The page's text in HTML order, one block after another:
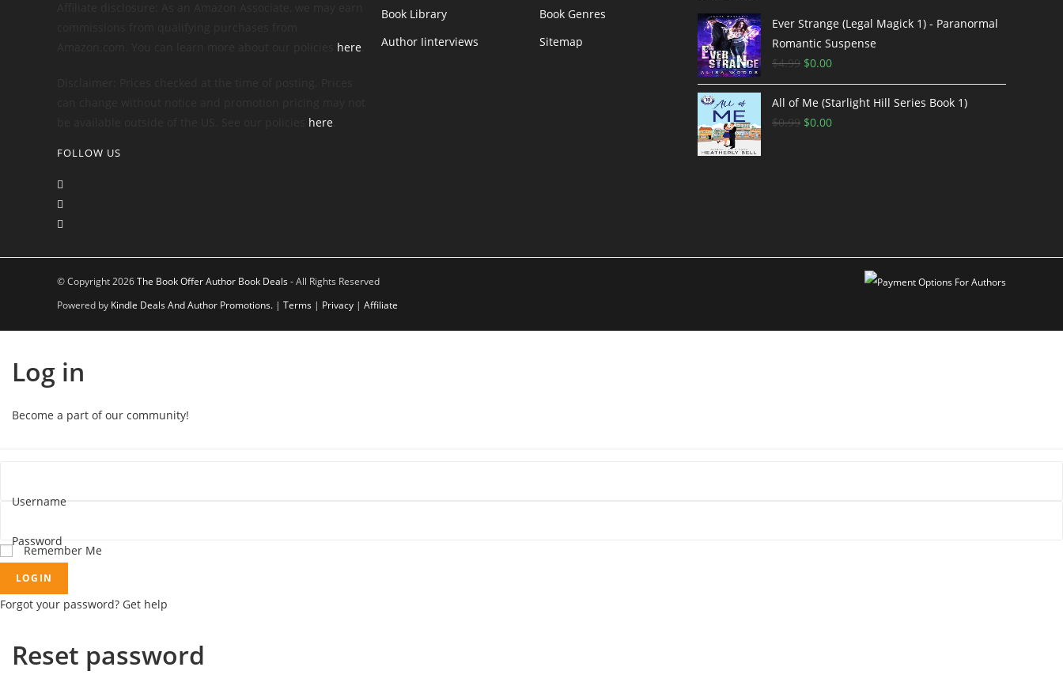
here
here
FOLLOW US
Book Library
Author Iinterviews
Book Genres
Sitemap
Ever Strange (Legal Magick 1) - Paranormal
Romantic Suspense
$4.99 $0.00
All of Me (Starlight Hill Series Book 1)
$0.99 $0.00
© Copyright 2026The Book Offer Author Book Deals- All Rights Reserved
Powered by Kindle Deals And Author Promotions. | Terms | Privacy | Affiliate
Log in
Become a part of our community!
Username
Password
Remember Me
LOGIN
Forgot your password? Get help
Reset password